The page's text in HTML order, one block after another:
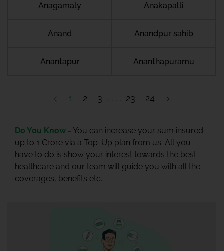
Anagamaly Anakapalli
Anand Anandpur sahib
Anantapur Ananthapuramu
1 2 3 23 24
Do You Know - You can increase your sum insured
up to 1 Crore via a Top-Up plan from us. All you
have to do is show your interest towards the best
healthcare and our team will guide you with all the
coverages, benefits etc.